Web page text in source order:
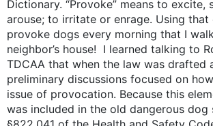
Dictionary. “Provoke” means to excite,
arouse; to irritate or enrage. Using that
provoke dogs every morning that I
neighbor’s house! I learned talking to
TDCAA that when the law was drafted
preliminary discussions focused on
issue of provocation. Because this
was included in the old dangerous dog